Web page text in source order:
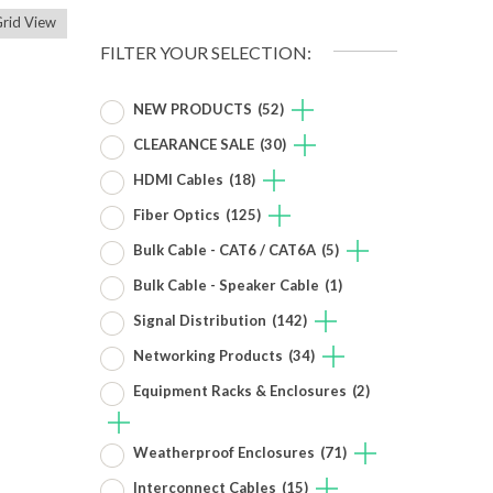
View
FILTER YOUR SELECTION:
NEW PRODUCTS (52)
CLEARANCE SALE (30)
HDMI Cables (18)
Fiber Optics (125)
Bulk Cable - CAT6 / CAT6A (5)
Bulk Cable - Speaker Cable (1)
Signal Distribution (142)
Networking Products (34)
Equipment Racks & Enclosures (2)
Weatherproof Enclosures (71)
Interconnect Cables (15)